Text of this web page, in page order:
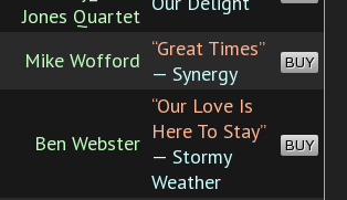
Jones Quartet
Mike Wofford “Great Times”
— Synergy
BUY
Ben Webster
“Our Love Is
Here To Stay”
— Stormy
Weather
BUY